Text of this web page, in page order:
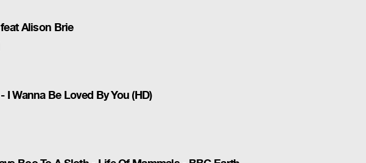
Alison Brie
I Wanna Be Loved By You (HD)